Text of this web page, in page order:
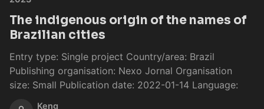
The indigenous origin of the names of
Brazilian cities
Entry type: Single project Country/area: Brazil
Publishing organisation: Nexo Jornal Organisation
size: Small Publication date: 2022-01-14 Language:
Keng